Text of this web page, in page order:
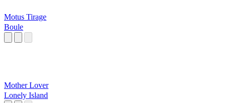
Motus Tirage
Boule
Mother Lover
Lonely Island